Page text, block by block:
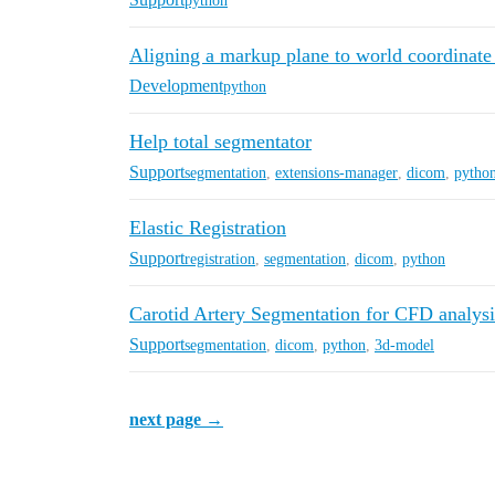
Aligning a markup plane to world
Developmentpython
Help total segmentator
Supportsegmentation extensions-manager dicom python
Elastic Registration
Supportregistration segmentation dicom python
Carotid Artery Segmentation for CFD
Supportsegmentation dicom python 3d-model
next page →